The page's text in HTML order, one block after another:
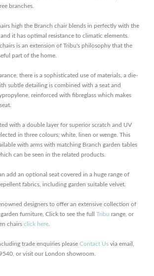
branches.
high the Branch chair blends in perfectly with the
it has optimal resistance to climatic elements.
is an extension of Tribu's philosophy that the
part of the home.
there is a sophisticated use of materials, a die-
subtle detailing is combined with a seat and
reinforced with fibreglass which makes
with a double layer for superior scratch and UV
in three colours; white, linen or wenge. This
with arms with matching Branch garden tables
can be seen in the related products.
add an optional seat covered in a huge range of
fabrics, including garden suitable velvet.
designers to offer an extensive collection of
furniture, Click to see the full Tribu range, or
chairs click here
trade enquiries please Contact Us via email,
or visit our London showroom.